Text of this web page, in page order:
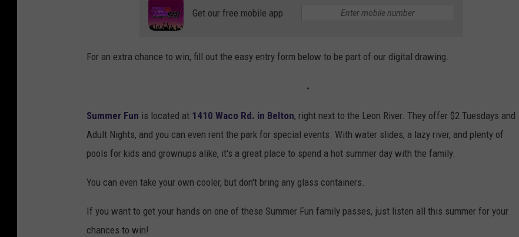
Get our free mobile app
For an extra chance to win, fill out the easy entry form below to be part of our digital drawing.
Summer Fun is located at 1410 Waco Rd. in Belton, right next to the Leon River. They offer $2 Tuesdays and
Adult Nights, and you can even rent the park for special events. With water slides, a lazy river, and plenty of
pools for kids and grownups alike, it's a great place to spend a hot summer day with the family.
You can even take your own cooler, but don't bring any glass containers.
If you want to get your hands on one of these Summer Fun family passes, just listen all this summer for your
chances to win!